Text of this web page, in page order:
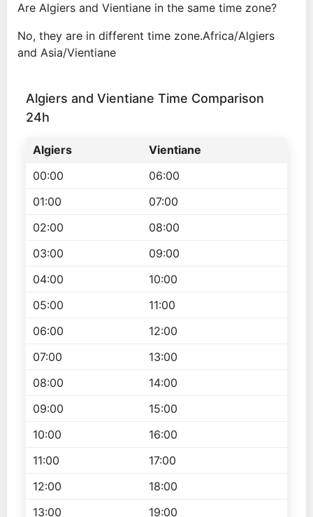
Are Algiers and Vientiane in the same time zone?
No, they are in different time zone.Africa/Algiers
and Asia/Vientiane
Algiers and Vientiane Time Comparison
24h
Algiers
Vientiane
00:00
06:00
01:00
07:00
02:00
08:00
03:00
09:00
04:00
10:00
05:00
11:00
06:00
12:00
07:00
13:00
08:00
14:00
09:00
15:00
10:00
16:00
11:00
17:00
12:00
18:00
13:00
19:00